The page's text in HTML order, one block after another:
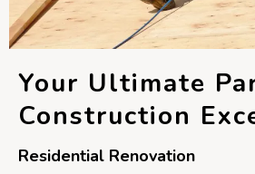
Your Ultimate
Construction
Residential Renovation